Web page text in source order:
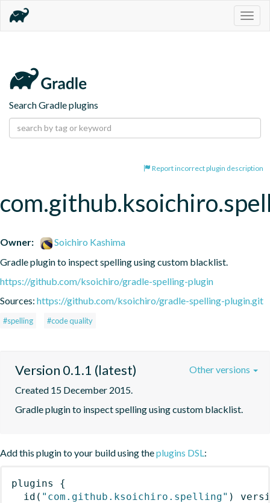
Search Gradle plugins
Report incorrect plugin description
Owner:
Soichiro Kashima
Gradle plugin to inspect spelling using custom blacklist.
https://github.com/ksoichiro/gradle-spelling-plugin
Sources: https://github.com/ksoichiro/gradle-spelling-plugin.git
#spelling #code quality
Version 0.1.1 (latest)
Created 15 December 2015.
Gradle plugin to inspect spelling using custom blacklist.
Other versions
Add this plugin to your build using theplugins DSL:
plugins
{
id ( "com.github.ksoichiro.spelling" )